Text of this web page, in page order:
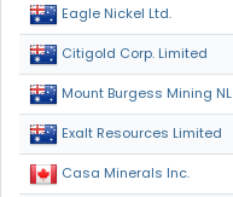
Eagle Nickel Ltd.
Citigold Corp. Limited
Mount Burgess Mining NL
Exalt Resources Limited
Casa Minerals Inc.